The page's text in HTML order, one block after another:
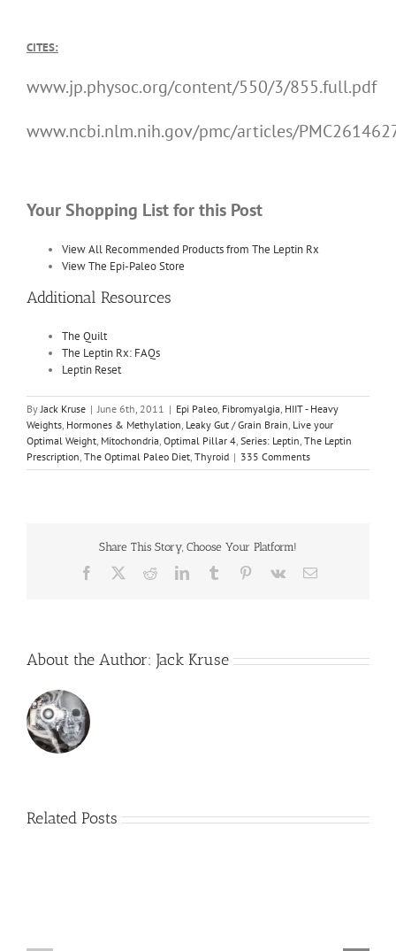
CITES:
www.jp.physoc.org/content/550/3/855.full.pdf
www.ncbi.nlm.nih.gov/pmc/articles/
Your Shopping List for this Post
View All Recommended Products from The Leptin Rx
View The Epi-Paleo Store
Additional Resources
The Quilt
The Leptin Rx: FAQs
Leptin Reset
ByJack Kruse | June 6th, 2011 | Epi Paleo, Fibromyalgia, HIIT - Heavy
Weights, Hormones & Methylation, Leaky Gut / Grain Brain, Live your
Optimal Weight, Mitochondria, Optimal Pillar 4, Series: Leptin, The Leptin
Prescription, The Optimal Paleo Diet, Thyroid | 335 Comments
Share This Story, Choose Your Platform!
Facebook RedditLinkedInTumblr Pinterest
Vk Email
About the Author: Jack Kruse
Related Posts